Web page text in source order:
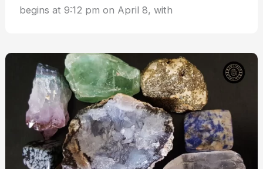
begins at 9:12 pm on April 8, with